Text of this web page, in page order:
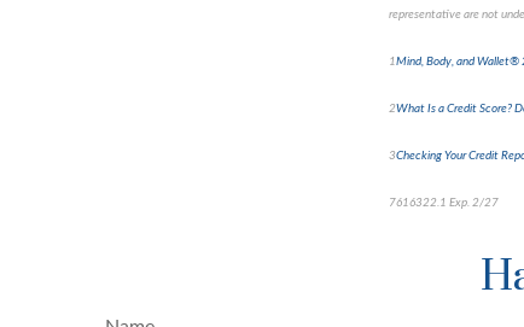
representative are not
1 Mind, Body, and Wallet®
2What Is a Credit Score?
3Checking Your Credit
7616322.1 Exp. 2/27